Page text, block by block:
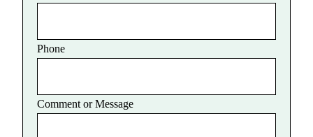
Phone
Comment or Message